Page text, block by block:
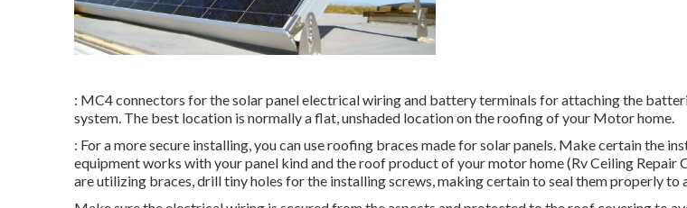
: MC4 connectors for the solar panel electrical wiring and battery terminals for attaching the
system. The best location is normally a flat, unshaded location on the roofing of your Motor home.
: For a more secure installing, you can use roofing braces made for solar panels. Make certain the
equipment works with your panel kind and the roof product of your motor home (Rv Ceiling Repair
are utilizing braces, drill tiny holes for the installing screws, making certain to seal them properly to